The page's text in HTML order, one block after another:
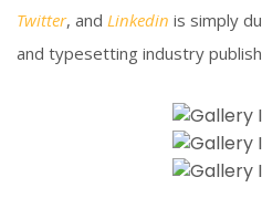
Twitter, and Linkedin is simply
and typesetting industry
Construction
Click To View
Melting Iron